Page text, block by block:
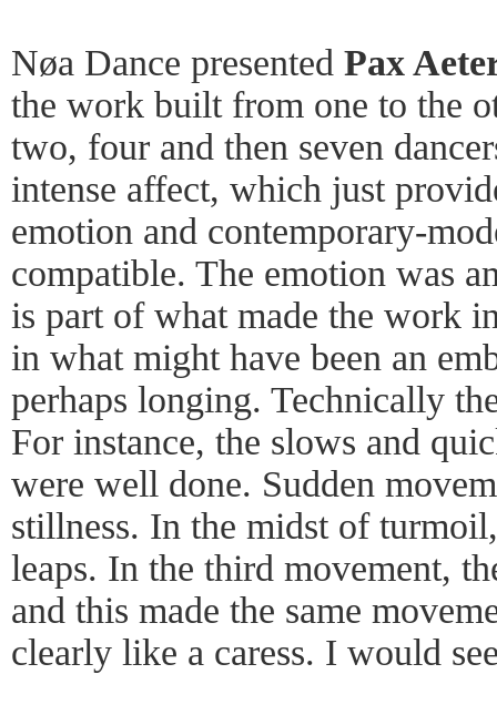
Nøa Dance presented Pax
the work built from one to the
two, four and then seven
intense affect, which just
emotion and contemporary-
compatible. The emotion was
is part of what made the work
in what might have been an
perhaps longing. Technically
For instance, the slows and
were well done. Sudden
stillness. In the midst of
leaps. In the third movement,
and this made the same
clearly like a caress. I would